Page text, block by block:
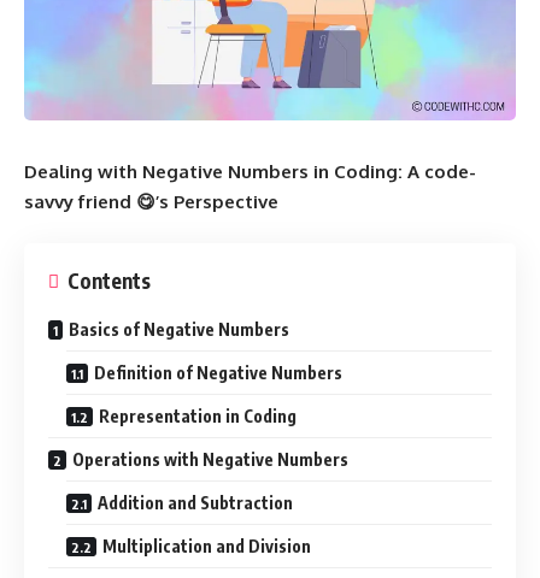
Dealing with Negative Numbers in Coding: A code-
savvy friend 😋’s Perspective
Contents
Basics of Negative Numbers
Definition of Negative Numbers
Representation in Coding
Operations with Negative Numbers
Addition and Subtraction
Multiplication and Division